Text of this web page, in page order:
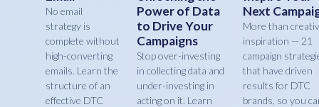
No email
strategy is
complete without
high-converting
emails. Learn the
structure of an
effective DTC
Power of Data
to Drive Your
Campaigns
Stop over-investing
in collecting data and
under-investing in
acting on it. Learn
Next
More than
inspiration — 21
campaign
that have driven
results for DTC
brands, so you